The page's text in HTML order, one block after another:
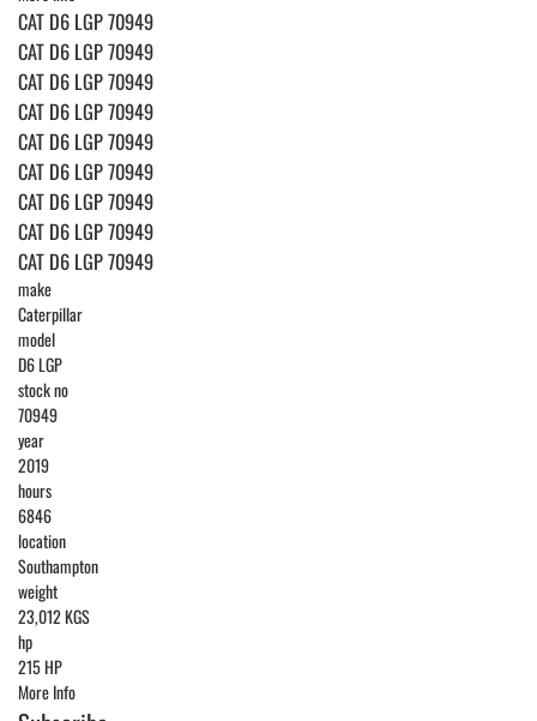
CAT D6 LGP 70949
CAT D6 LGP 70949
CAT D6 LGP 70949
CAT D6 LGP 70949
CAT D6 LGP 70949
CAT D6 LGP 70949
CAT D6 LGP 70949
CAT D6 LGP 70949
CAT D6 LGP 70949
make
Caterpillar
model
D6 LGP
stock no
70949
year
2019
hours
6846
location
Southampton
weight
23,012 KGS
hp
215 HP
More Info